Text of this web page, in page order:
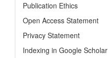
Publication Ethics
Open Access Statement
Privacy Statement
Indexing in Google Scholar